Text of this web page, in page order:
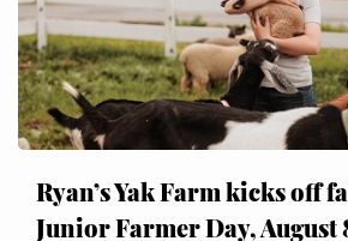
Ryan’s Yak Farm kicks off
Junior Farmer Day, August